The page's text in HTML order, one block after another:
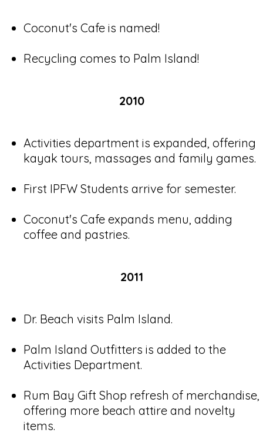
Coconut's Cafe is named!
Recycling comes to Palm Island!
2010
Activities department is expanded, offering
kayak tours, massages and family games.
First IPFW Students arrive for semester.
Coconut's Cafe expands menu, adding
coffee and pastries.
2011
Dr. Beach visits Palm Island.
Palm Island Outfitters is added to the
Activities Department.
Rum Bay Gift Shop refresh of merchandise,
offering more beach attire and novelty
items.